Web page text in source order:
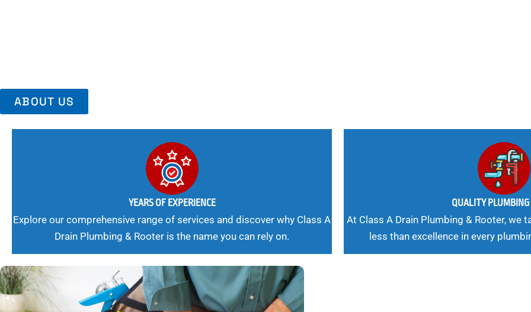
ABOUT US
YEARS OF EXPERIENCE
Explore our comprehensive range of services and discover why Class A
Drain Plumbing & Rooter is the name you can rely on.
QUALITY
At Class A Drain Plumbing & Rooter, we
less than excellence in every